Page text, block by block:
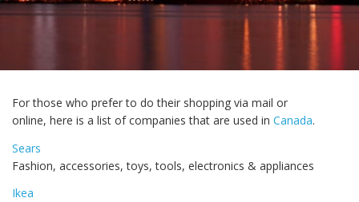
For those who prefer to do their shopping via mail or
online, here is a list of companies that are used in Canada.
Sears
Fashion, accessories, toys, tools, electronics & appliances
Ikea